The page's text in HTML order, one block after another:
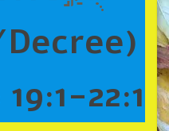
22:1